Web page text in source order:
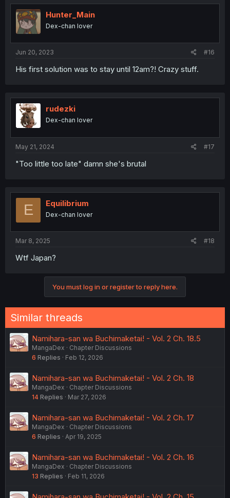
t
i
o
n
Hunter_Main
Dex-chan lover
Jun 20, 2023 #16
His first solution was to stay until 12am?! Crazy stuff.
rudezki
Dex-chan lover
May 21, 2024 #17
"Too little too late" damn she's brutal
E Equilibrium
Dex-chan lover
Mar 8, 2025 #18
Wtf Japan?
You must log in or register to reply here.
Similar threads
Namihara-san wa Buchimaketai! - Vol. 2 Ch. 18.5
MangaDex
Chapter Discussions
6 Replies Feb 12, 2026
Namihara-san wa Buchimaketai! - Vol. 2 Ch. 18
MangaDex
Chapter Discussions
14 Replies Mar 27, 2026
Namihara-san wa Buchimaketai! - Vol. 2 Ch. 17
MangaDex
Chapter Discussions
6 Replies Apr 19, 2025
Namihara-san wa Buchimaketai! - Vol. 2 Ch. 16
MangaDex
Chapter Discussions
13 Replies Feb 11, 2026